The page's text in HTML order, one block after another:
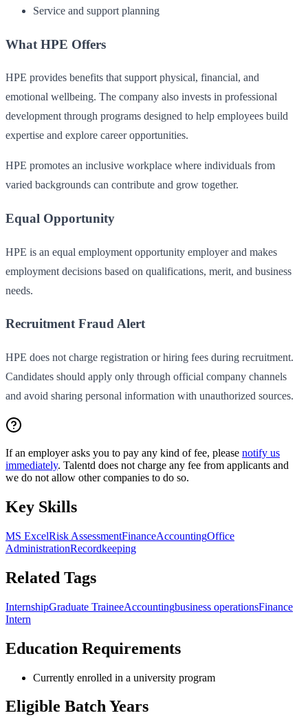
Service and support planning
What HPE Offers
HPE provides benefits that support physical, financial, and
emotional wellbeing. The company also invests in professional
development through programs designed to help employees build
expertise and explore career opportunities.
HPE promotes an inclusive workplace where individuals from
varied backgrounds can contribute and grow together.
Equal Opportunity
HPE is an equal employment opportunity employer and makes
employment decisions based on qualifications, merit, and business
needs.
Recruitment Fraud Alert
HPE does not charge registration or hiring fees during recruitment.
Candidates should apply only through official company channels
and avoid sharing personal information with unauthorized sources.
If an employer asks you to pay any kind of fee, please notify us
immediately. Talentd does not charge any fee from applicants and
we do not allow other companies to do so.
Key Skills
MS ExcelRisk AssessmentFinanceAccountingOffice
AdministrationRecordkeeping
Related Tags
InternshipGraduate TraineeAccountingbusiness operationsFinance
Intern
Education Requirements
Currently enrolled in a university program
Eligible Batch Years